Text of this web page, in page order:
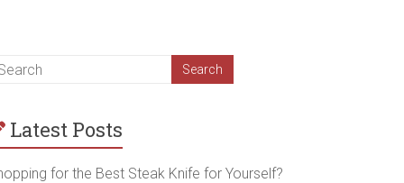
Latest Posts
for the Best Steak Knife for Yourself?